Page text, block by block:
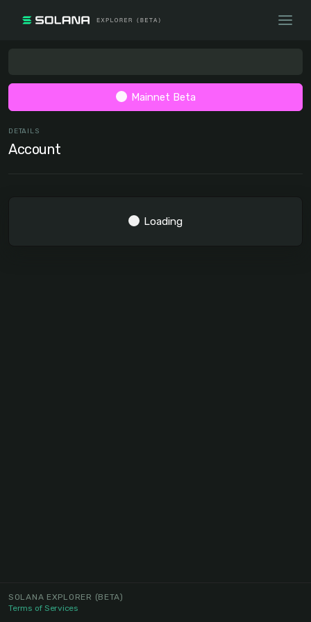
Mainnet Beta
DETAILS
Account
Loading
SOLANA EXPLORER (BETA)
Terms of Services